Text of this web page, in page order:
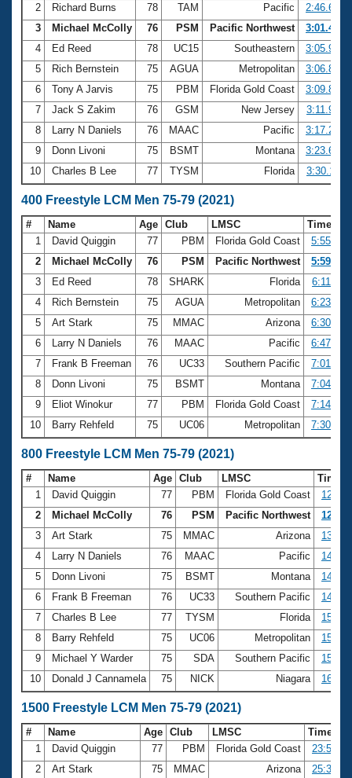
2
Richard Burns 78 TAM Pacific
2:46.62
3
Michael McColly 76 PSM Pacific Northwest
3:01.45
4
Ed Reed 78 UC15 Southeastern
3:05.93
5
Rich Bernstein 75 AGUA Metropolitan
3:06.89
6
Tony A Jarvis 75 PBM Florida Gold Coast
3:09.88
7
Jack S Zakim 76 GSM New Jersey
3:11.93
8
Larry N Daniels 76 MAAC Pacific
3:17.25
9
Donn Livoni 75 BSMT Montana
3:23.65
10
Charles B Lee 77 TYSM Florida 3:30.11
400 Freestyle LCM Men 75-79 (2021)
# Name Age Club LMSC
Time
1
David Quiggin 77 PBM Florida Gold Coast
5:55.89
2
Michael McColly 76 PSM Pacific Northwest
5:59.38
3
Ed Reed 78 SHARK Florida
6:11.21
4
Rich Bernstein 75 AGUA Metropolitan
6:23.63
5
Art Stark 75 MMAC Arizona
6:30.51
6
Larry N Daniels 76 MAAC Pacific
6:47.98
7
Frank B Freeman 76 UC33 Southern Pacific
7:01.14
8
Donn Livoni 75 BSMT Montana
7:04.17
9
Eliot Winokur 77 PBM Florida Gold Coast
7:14.52
10
Barry Rehfeld 75 UC06 Metropolitan 7:30.68
800 Freestyle LCM Men 75-79 (2021)
# Name Age Club LMSC
Time
1
David Quiggin 77 PBM Florida Gold Coast
2
Michael McColly 76 PSM Pacific Northwest
3
Art Stark 75 MMAC Arizona
4
Larry N Daniels 76 MAAC Pacific
5
Donn Livoni 75 BSMT Montana
6
Frank B Freeman 76 UC33 Southern Pacific
7
Charles B Lee 77 TYSM Florida
8
Barry Rehfeld 75 UC06 Metropolitan
9
Michael Y Warder 75 SDA Southern Pacific
10
Donald J Cannamela 75 NICK Niagara
1500 Freestyle LCM Men 75-79 (2021)
# Name Age Club LMSC
Time
1
David Quiggin 77 PBM Florida Gold Coast
23:56.98
2
Art Stark 75 MMAC Arizona
25:32.08